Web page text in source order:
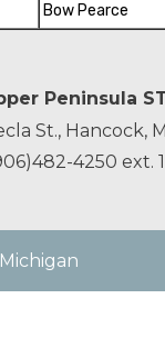
Bow Pearce
Peninsula
St., Hancock,
4250 ext.